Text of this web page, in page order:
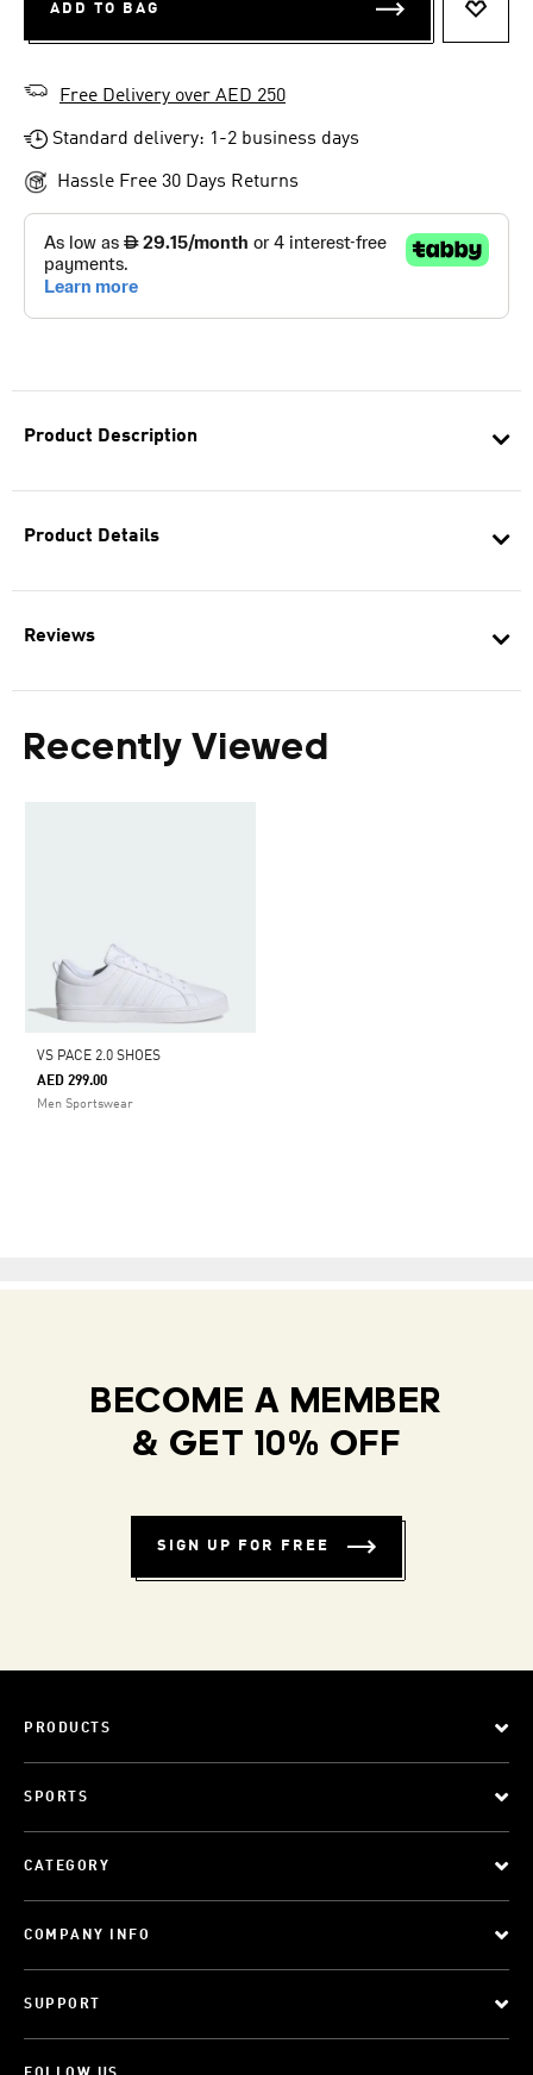
Product Description
Product Details
Reviews
Recently Viewed
VS PACE 2.0 SHOES
AED 299.00
Men Sportswear
ADD TO BAG
Free Delivery over AED 250
Standard delivery: 1-2 business days
Hassle Free 30 Days Returns
BECOME A MEMBER
& GET 10% OFF
SIGN UP FOR FREE
PRODUCTS
SPORTS
CATEGORY
COMPANY INFO
SUPPORT